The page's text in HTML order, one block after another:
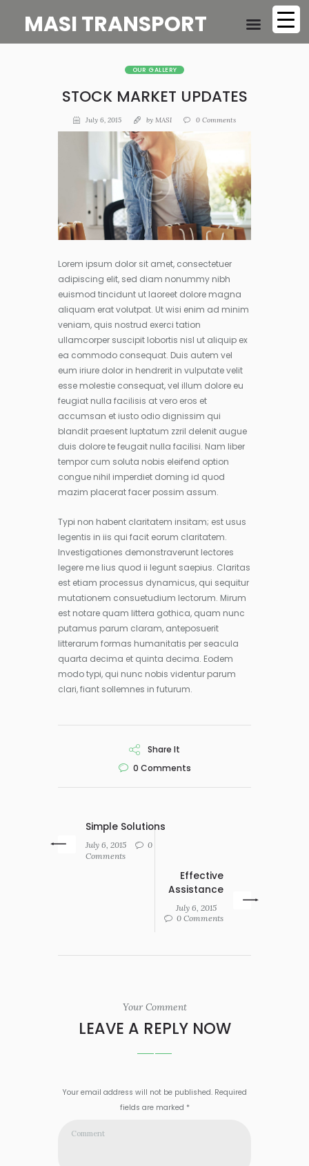
MASI TRANSPORT
OUR GALLERY
STOCK MARKET UPDATES
July 6, 2015 by MASI 0 Comments
Lorem ipsum dolor sit amet, consectetuer
adipiscing elit, sed diam nonummy nibh
euismod tincidunt ut laoreet dolore magna
aliquam erat volutpat. Ut wisi enim ad minim
veniam, quis nostrud exerci tation
ullamcorper suscipit lobortis nisl ut aliquip ex
ea commodo consequat. Duis autem vel
eum iriure dolor in hendrerit in vulputate velit
esse molestie consequat, vel illum dolore eu
feugiat nulla facilisis at vero eros et
accumsan et iusto odio dignissim qui
blandit praesent luptatum zzril delenit augue
duis dolore te feugait nulla facilisi. Nam liber
tempor cum soluta nobis eleifend option
congue nihil imperdiet doming id quod
mazim placerat facer possim assum.
Typi non habent claritatem insitam; est usus
legentis in iis qui facit eorum claritatem.
Investigationes demonstraverunt lectores
legere me lius quod ii legunt saepius. Claritas
est etiam processus dynamicus, qui sequitur
mutationem consuetudium lectorum. Mirum
est notare quam littera gothica, quam nunc
putamus parum claram, anteposuerit
litterarum formas humanitatis per seacula
quarta decima et quinta decima. Eodem
modo typi, qui nunc nobis videntur parum
clari, fiant sollemnes in futurum.
Share It
0 Comments
Simple Solutions
July 6, 2015
0
Comments
Effective
Assistance
July 6, 2015
0 Comments
Your Comment
LEAVE A REPLY NOW
Your email address will not be published. Required
fields are marked *